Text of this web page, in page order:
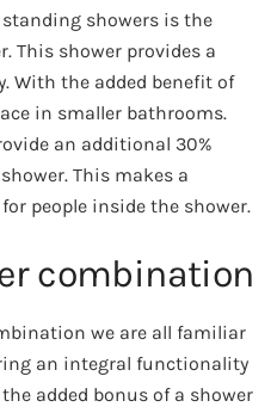
showers is the
This shower provides a
With the added benefit of
in smaller bathrooms.
an additional 30%
This makes a
people inside the shower.
combination
we are all familiar
an integral functionality
added bonus of a shower